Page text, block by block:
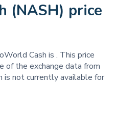
(NASH) price
Cash is . This price
of the exchange data from
is not currently available for